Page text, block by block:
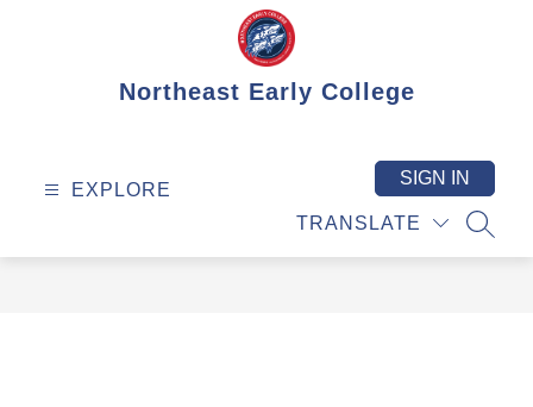
Northeast Early College
EXPLORE
TRANSLATE
SIGN IN